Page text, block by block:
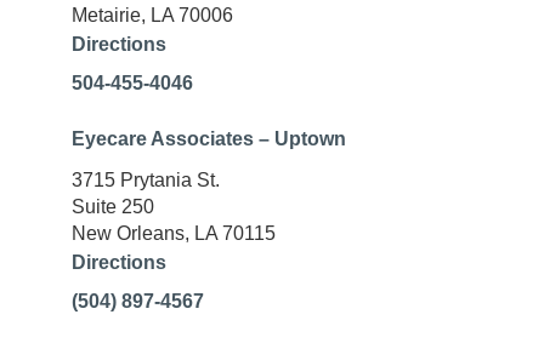
Metairie, LA 70006
Directions
504-455-4046
Eyecare Associates – Uptown
3715 Prytania St.
Suite 250
New Orleans, LA 70115
Directions
(504) 897-4567